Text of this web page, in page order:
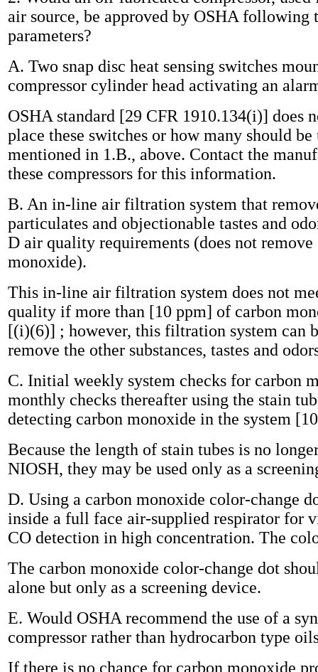
air source, be approved by OSHA following
parameters?
A. Two snap disc heat sensing switches
compressor cylinder head activating an
OSHA standard [29 CFR 1910.134(i)] does
place these switches or how many should be
mentioned in 1.B., above. Contact the
these compressors for this information.
B. An in-line air filtration system that
particulates and objectionable tastes and
D air quality requirements (does not remove
monoxide).
This in-line air filtration system does not
quality if more than [10 ppm] of carbon
[(i)(6)] ; however, this filtration system can
remove the other substances, tastes and
C. Initial weekly system checks for carbon
monthly checks thereafter using the stain
detecting carbon monoxide in the system
Because the length of stain tubes is no
NIOSH, they may be used only as a
D. Using a carbon monoxide color-change
inside a full face air-supplied respirator for
CO detection in high concentration. The
The carbon monoxide color-change dot
alone but only as a screening device.
E. Would OSHA recommend the use of a
compressor rather than hydrocarbon type
If there is no chance for carbon monoxide